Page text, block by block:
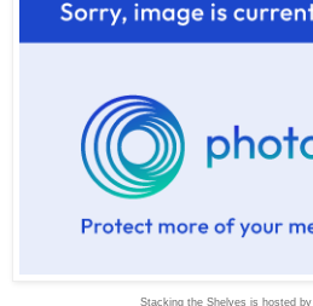
Stacking the Shelves is hosted by